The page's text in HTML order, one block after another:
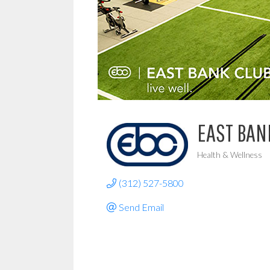
EAST
Health & Wellness
(312) 527-5800
Send Email